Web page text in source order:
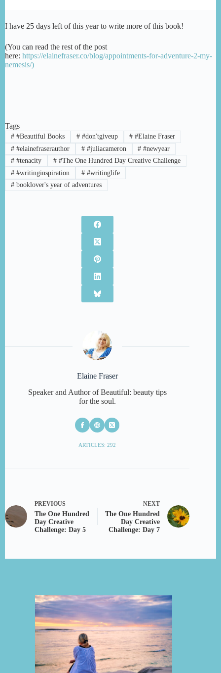
I have 25 days left of this year to write more of this book!
(You can read the rest of the post
here: https://elainefraser.co/blog/appointments-for-adventure-2-my-
nemesis/)
Tags
##Beautiful Books ##don'tgiveup # #Elaine Fraser
##elainefraserauthor ##juliacameron # #newyear
##tenacity ##The One Hundred Day Creative Challenge
##writinginspiration ##writinglife
#booklover's year of adventures
Elaine Fraser
Speaker and Author of Beautiful: beauty tips
for the soul.
ARTICLES: 292
PREVIOUS
The One Hundred
Day Creative
Challenge: Day 5
NEXT
The One Hundred
Day Creative
Challenge: Day 7